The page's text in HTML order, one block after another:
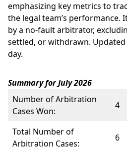
emphasizing key metrics to
the legal team’s performance.
by a no-fault arbitrator,
settled, or withdrawn.
day.
Summary for July 2026
Number of Arbitration
Cases Won:
4
Total Number of
Arbitration Cases:
6